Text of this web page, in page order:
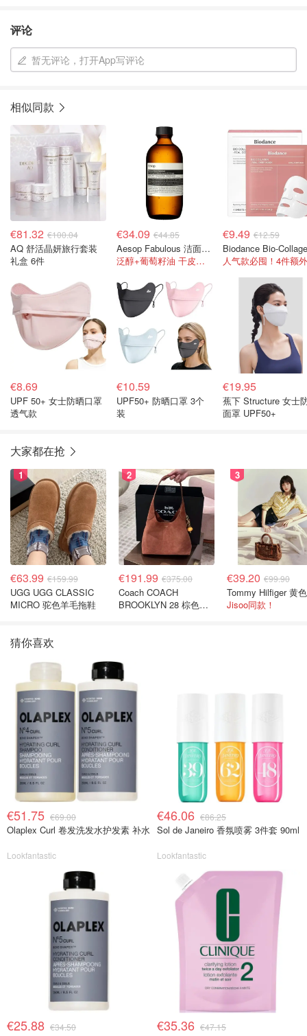
评论
暂无评论，打开App写评论
相似同款
€81.32 €100.04
AQ 舒活晶妍旅行套装
礼盒 6件
€34.09 €44.85
Aesop Fabulous 洁面乳 200毫升
泛醇+葡萄籽油 干皮用保湿不紧绷！
€9.49 €12.59
€8.69
UPF 50+ 女士防晒口罩
透气款
€10.59
UPF50+ 防晒口罩 3个
装
€19.95
蕉下 Structure 女士
面罩 UPF50+
大家都在抢
1
€63.99 €159.99
UGG UGG CLASSIC
MICRO 驼色羊毛拖鞋
2
€191.99 €375.00
Coach COACH
BROOKLYN 28 棕色金
3
€39.20 €99.90
Jisoo同款！
猜你喜欢
€51.75 €69.00
Olaplex Curl 卷发洗发水护发素 补水
Lookfantastic
€46.06 €86.25
Sol de Janeiro 香氛喷雾 3件套 90ml
Lookfantastic
€25.88 €34.50 €35.36 €47.15